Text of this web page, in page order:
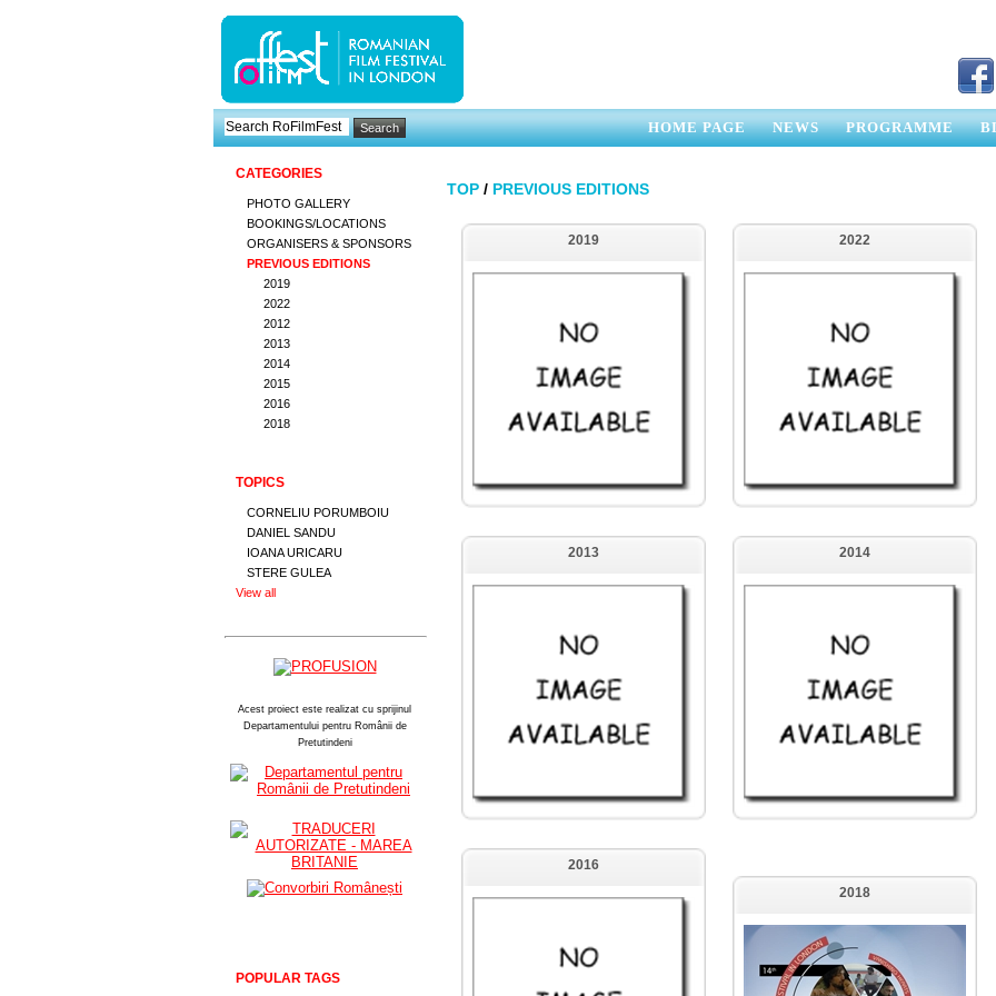
HOME PAGE NEWS PROGRAMME
CATEGORIES
PHOTO GALLERY
BOOKINGS/LOCATIONS
ORGANISERS & SPONSORS
PREVIOUS EDITIONS
2019
2022
2012
2013
2014
2015
2016
2018
TOPICS
CORNELIU PORUMBOIU
DANIEL SANDU
IOANA URICARU
STERE GULEA
View all
Acest proiect este realizat cu sprijinul
Departamentului pentru Românii de
Pretutindeni
POPULAR TAGS
TOP / PREVIOUS EDITIONS
2019 2022
2013 2014
2016
2018